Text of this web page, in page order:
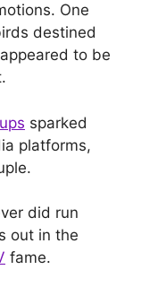
One
destined
to be
sparked
platforms,
did run
out in the
fame.